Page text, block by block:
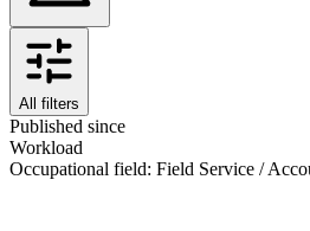
All filters
Published since
Workload
Occupational field: Field Service /